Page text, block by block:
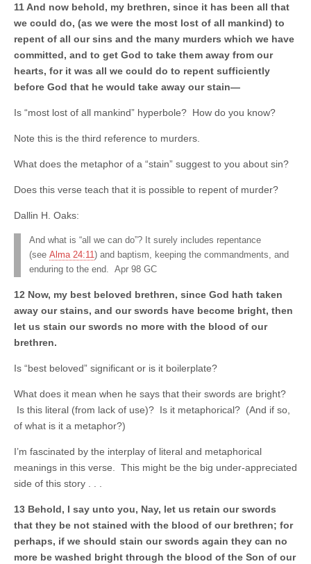
11 And now behold, my brethren, since it has been all that
we could do, (as we were the most lost of all mankind) to
repent of all our sins and the many murders which we have
committed, and to get God to take them away from our
hearts, for it was all we could do to repent sufficiently
before God that he would take away our stain—
Is “most lost of all mankind” hyperbole? How do you know?
Note this is the third reference to murders.
What does the metaphor of a “stain” suggest to you about sin?
Does this verse teach that it is possible to repent of murder?
Dallin H. Oaks:
And what is “all we can do”? It surely includes repentance
(see Alma 24:11 ) and baptism, keeping the commandments, and
enduring to the end. Apr 98 GC
12 Now, my best beloved brethren, since God hath taken
away our stains, and our swords have become bright, then
let us stain our swords no more with the blood of our
brethren.
Is “best beloved” significant or is it boilerplate?
What does it mean when he says that their swords are bright?
Is this literal (from lack of use)? Is it metaphorical? (And if so,
of what is it a metaphor?)
I’m fascinated by the interplay of literal and metaphorical
meanings in this verse. This might be the big under-appreciated
side of this story . . .
13 Behold, I say unto you, Nay, let us retain our swords
that they be not stained with the blood of our brethren; for
perhaps, if we should stain our swords again they can no
more be washed bright through the blood of the Son of our